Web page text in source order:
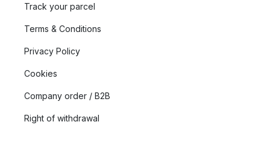
Track your parcel
Terms & Conditions
Privacy Policy
Cookies
Company order / B2B
Right of withdrawal